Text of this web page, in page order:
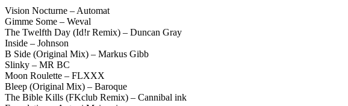
Vision Nocturne – Automat
Gimme Some – Weval
The Twelfth Day (Id!r Remix) – Duncan Gray
Inside – Johnson
B Side (Original Mix) – Markus Gibb
Slinky – MR BC
Moon Roulette – FLXXX
Bleep (Original Mix) – Baroque
The Bible Kills (FKclub Remix) – Cannibal ink